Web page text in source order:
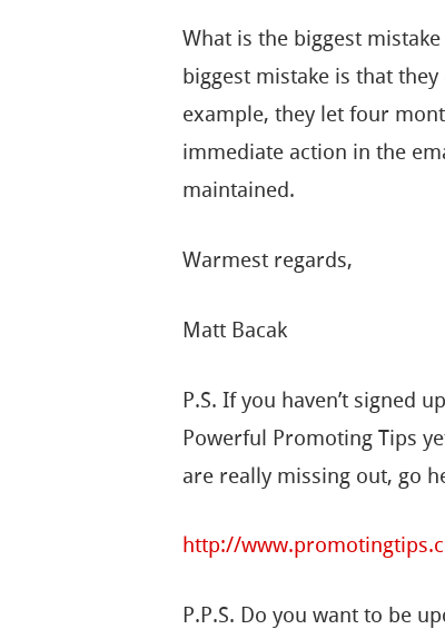
What is the biggest
biggest mistake is that
example, they let four
immediate action in the
maintained.
Warmest regards,
Matt Bacak
P.S. If you haven’t signed
Powerful Promoting Tips
are really missing out, go
http://
P.P.S. Do you want to be